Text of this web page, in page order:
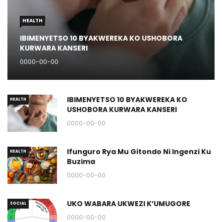
HEALTH
IBIMENYETSO 10 BYAKWEREKA KO USHOBORA
KURWARA KANSERI
0000-00-00
HEALTH
IBIMENYETSO 10 BYAKWEREKA KO
USHOBORA KURWARA KANSERI
0000-00-00
HEALTH
Ifunguro Rya Mu Gitondo Ni Ingenzi Ku
Buzima
0000-00-00
SOCIAL UKO WABARA UKWEZI K’UMUGORE
0000-00-00